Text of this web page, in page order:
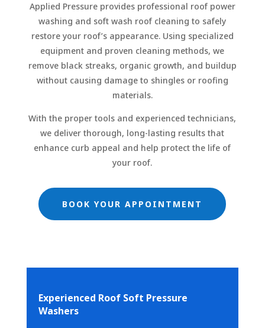
Applied Pressure provides professional roof power
washing and soft wash roof cleaning to safely
restore your roof’s appearance. Using specialized
equipment and proven cleaning methods, we
remove black streaks, organic growth, and buildup
without causing damage to shingles or roofing
materials.
With the proper tools and experienced technicians,
we deliver thorough, long-lasting results that
enhance curb appeal and help protect the life of
your roof.
BOOK YOUR APPOINTMENT
Experienced Roof Soft Pressure
Washers